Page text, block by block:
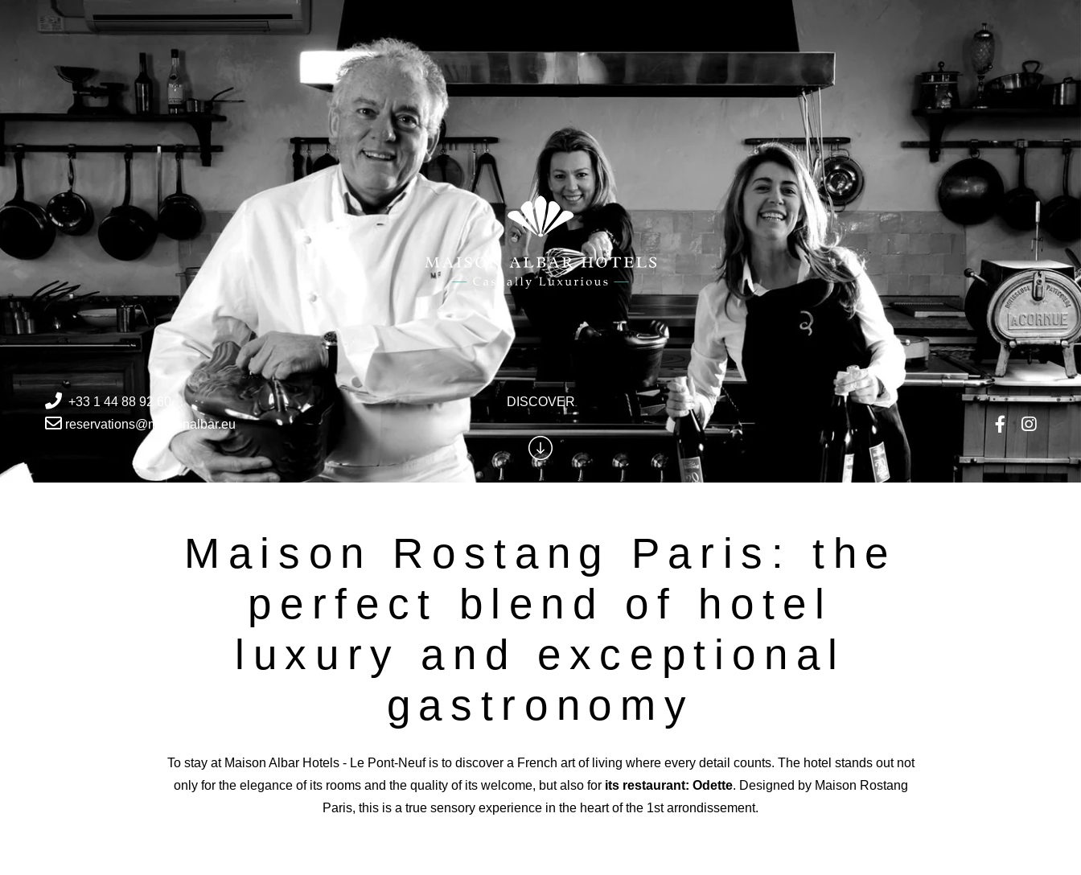
+33 1 44 88 92 60
reservations@maisonalbar.eu
DISCOVER
Maison Rostang Paris: the
perfect blend of hotel
luxury and exceptional
gastronomy
To stay at Maison Albar Hotels - Le Pont-Neuf is to discover a French art of living where every detail counts. The hotel stands out not
only for the elegance of its rooms and the quality of its welcome, but also for its restaurant: Odette. Designed by Maison Rostang
Paris, this is a true sensory experience in the heart of the 1st arrondissement.